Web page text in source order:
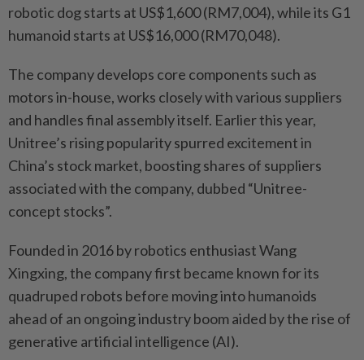
robotic dog starts at US$1,600 (RM7,004), while its G1
humanoid starts at US$16,000 (RM70,048).
The company develops core components such as
motors in-house, works closely with various suppliers
and handles final assembly itself. Earlier this year,
Unitree’s rising popularity spurred excitement in
China’s stock market, boosting shares of suppliers
associated with the company, dubbed “Unitree-
concept stocks”.
Founded in 2016 by robotics enthusiast Wang
Xingxing, the company first became known for its
quadruped robots before moving into humanoids
ahead of an ongoing industry boom aided by the rise of
generative artificial intelligence (AI).